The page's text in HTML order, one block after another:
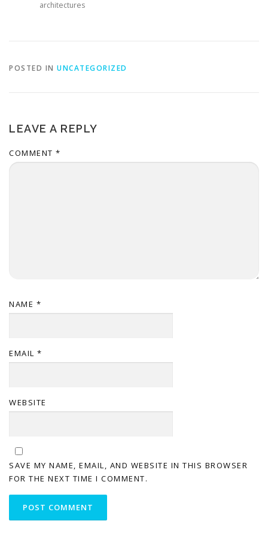
architectures
POSTED IN UNCATEGORIZED
LEAVE A REPLY
COMMENT *
NAME *
EMAIL *
WEBSITE
SAVE MY NAME, EMAIL, AND WEBSITE IN THIS BROWSER
FOR THE NEXT TIME I COMMENT.